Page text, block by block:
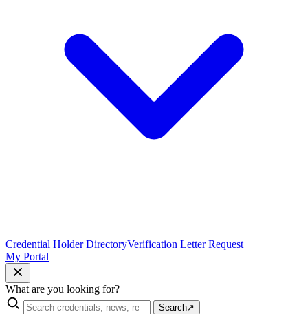
Credential Holder DirectoryVerification Letter Request
My Portal
What are you looking for?
Search↗